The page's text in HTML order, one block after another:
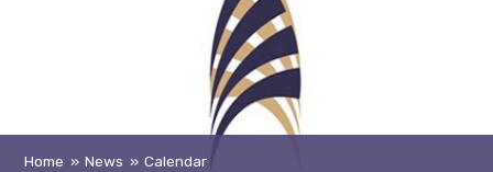
Home » News » Calendar